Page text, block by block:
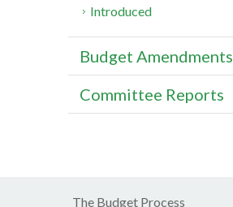
Introduced
Budget Amendments
Committee Reports
The Budget Process